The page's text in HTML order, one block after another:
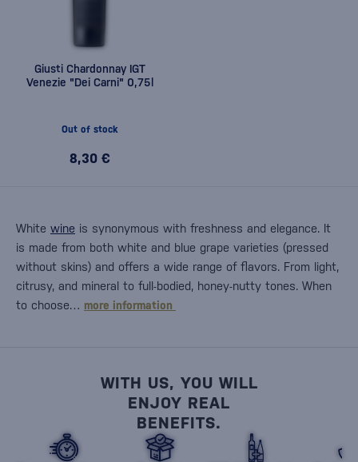
Giusti Chardonnay IGT
Venezie "Dei Carni" 0,75l
Out of stock
8,30 €
White wine is synonymous with freshness and elegance. It
is made from both white and blue grape varieties (pressed
without skins) and offers a wide range of flavors. From light,
citrusy, and mineral to full-bodied, honey-nutty tones. When
to choose… more information
WITH US, YOU WILL
ENJOY REAL
BENEFITS.